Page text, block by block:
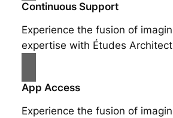
Continuous Support
Experience the fusion of
expertise with Études
App Access
Experience the fusion of